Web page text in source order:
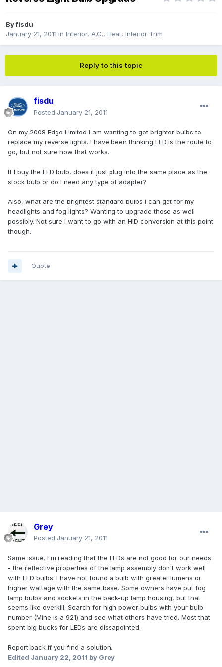
Byfisdu
January 21, 2011 in Interior, A.C., Heat, Interior Trim
Reply to this topic
fisdu
Posted January 21, 2011
On my 2008 Edge Limited I am wanting to get brighter bulbs to
replace my reverse lights. I have been thinking LED is the route to
go, but not sure how that works.
If I buy the LED bulb, does it just plug into the same place as the
stock bulb or do I need any type of adapter?
Also, what are the brightest standard bulbs I can get for my
headlights and fog lights? Wanting to upgrade those as well
possibly. Not sure I want to go with an HID conversion at this point
though.
Quote
Grey
Posted January 21, 2011
Same issue. I'm reading that the LEDs are not good for our needs
- the reflective properties of the lamp assembly don't work well
with LED bulbs. I have not found a bulb with greater lumens or
higher wattage with the same base. Some owners have put fog
lamp bulbs and sockets in the back-up lamp housing, but that
seems like overkill. Search for high power bulbs with your bulb
number (Mine is a 921) and see what others have tried. Most that
spent big bucks for LEDs are dissapointed.
Report back if you find a solution.
Edited January 22, 2011 by Grey